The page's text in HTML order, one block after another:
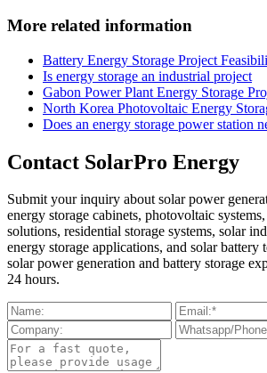
More related information
Battery Energy Storage Project
Is energy storage an industrial project
Gabon Power Plant Energy Storage
North Korea Photovoltaic Energy
Does an energy storage power station
Contact SolarPro Energy
Submit your inquiry about solar power
energy storage cabinets, photovoltaic
solutions, residential storage systems, solar
energy storage applications, and solar battery
solar power generation and battery storage
24 hours.